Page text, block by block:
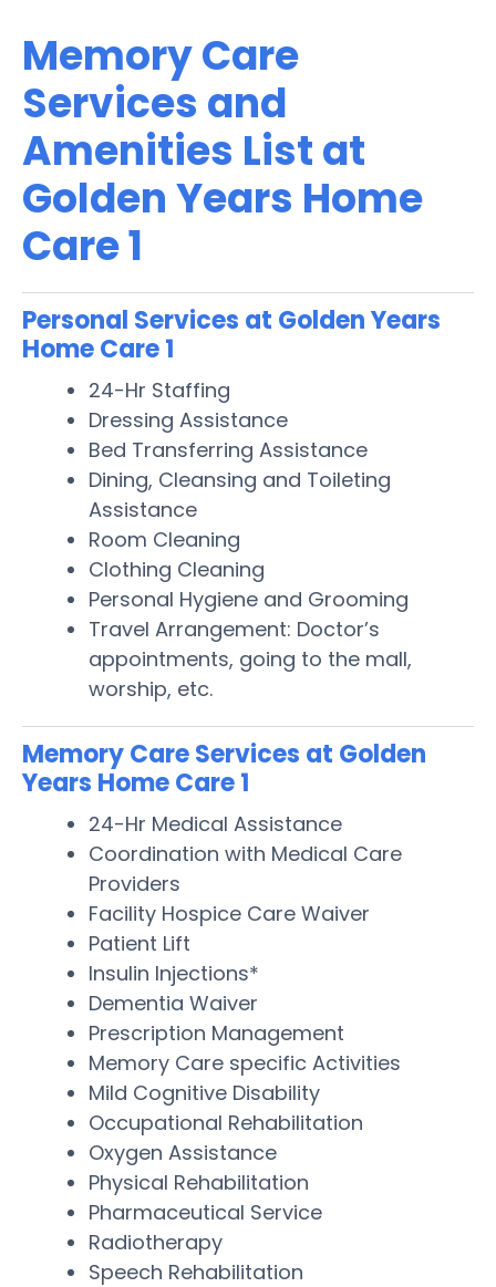
Memory Care
Services and
Amenities List at
Golden Years Home
Care 1
Personal Services at Golden Years
Home Care 1
24-Hr Staffing
Dressing Assistance
Bed Transferring Assistance
Dining, Cleansing and Toileting
Assistance
Room Cleaning
Clothing Cleaning
Personal Hygiene and Grooming
Travel Arrangement: Doctor’s
appointments, going to the mall,
worship, etc.
Memory Care Services at Golden
Years Home Care 1
24-Hr Medical Assistance
Coordination with Medical Care
Providers
Facility Hospice Care Waiver
Patient Lift
Insulin Injections*
Dementia Waiver
Prescription Management
Memory Care specific Activities
Mild Cognitive Disability
Occupational Rehabilitation
Oxygen Assistance
Physical Rehabilitation
Pharmaceutical Service
Radiotherapy
Speech Rehabilitation